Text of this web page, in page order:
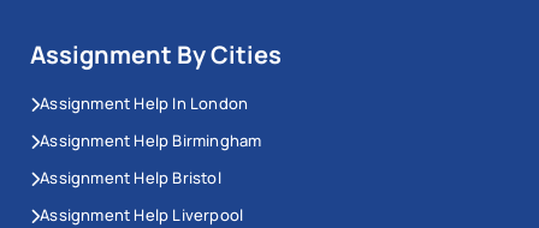
Assignment By Cities
Assignment Help In London
Assignment Help Birmingham
Assignment Help Bristol
Assignment Help Liverpool